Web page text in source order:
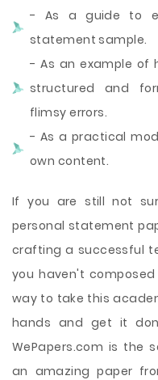
- As a guide to
statement sample.
- As an example of
structured and
flimsy errors.
- As a practical
own content.
If you are still not
personal statement
crafting a successful
you haven't
way to take this
hands and get it
WePapers.com is the
an amazing paper